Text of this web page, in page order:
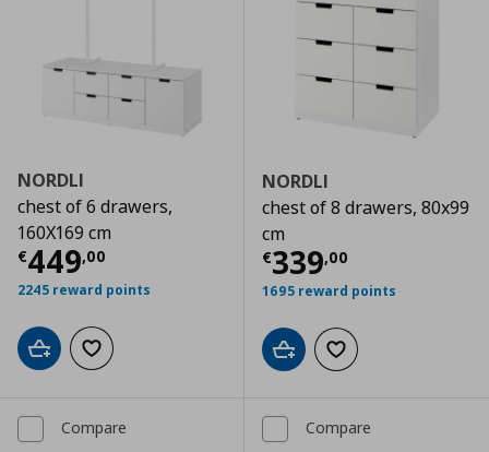
NORDLI
chest of 6 drawers,
160X169 cm
€449,00
Current price € 449,00
2245 reward points
Add to cartAdd to wishlist
NORDLI
chest of 8 drawers, 80x99
cm
€339,00
Current price
1695 reward points
Add to cartAdd to wishlist
Compare Compare